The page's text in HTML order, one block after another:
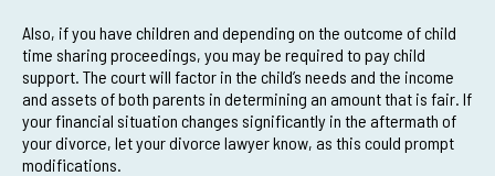
Also, if you have children and depending on the outcome of child
time sharing proceedings, you may be required to pay child
support. The court will factor in the child’s needs and the income
and assets of both parents in determining an amount that is fair. If
your financial situation changes significantly in the aftermath of
your divorce, let your divorce lawyer know, as this could prompt
modifications.